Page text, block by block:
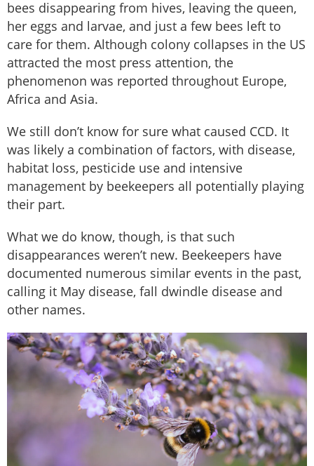
bees disappearing from hives, leaving the queen,
her eggs and larvae, and just a few bees left to
care for them. Although colony collapses in the US
attracted the most press attention, the
phenomenon was reported throughout Europe,
Africa and Asia.
We still don’t know for sure what caused CCD. It
was likely a combination of factors, with disease,
habitat loss, pesticide use and intensive
management by beekeepers all potentially playing
their part.
What we do know, though, is that such
disappearances weren’t new. Beekeepers have
documented numerous similar events in the past,
calling it May disease, fall dwindle disease and
other names.